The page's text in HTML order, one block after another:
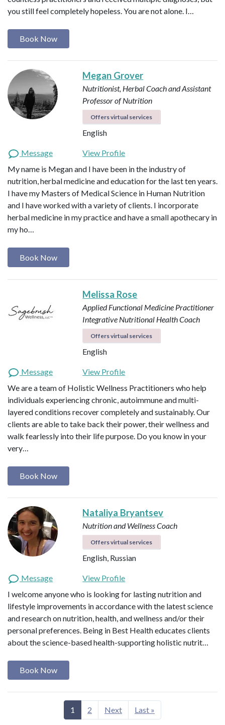
you still feel completely hopeless. You are not alone. I…
Book Now
Megan Grover
Nutritionist, Herbal Coach and Assistant
Professor of Nutrition
Offers virtual services
English
Message
View Profile
My name is Megan and I have been in the industry of
nutrition, herbal medicine and education for the last ten years.
I have my Masters of Medical Science in Human Nutrition
and I have worked with a variety of clients. I incorporate
herbal medicine in my practice and have a small apothecary in
my ho…
Book Now
Melissa Rose
Applied Functional Medicine Practitioner
Integrative Nutritional Health Coach
Offers virtual services
English
Message
View Profile
We are a team of Holistic Wellness Practitioners who help
individuals experiencing chronic, autoimmune and multi-
layered conditions recover completely and sustainably. Our
clients are able to take back their power, their wellness and
walk fearlessly into their life purpose. Do you know in your
very…
Book Now
Nataliya Bryantsev
Nutrition and Wellness Coach
Offers virtual services
English, Russian
Message
View Profile
I welcome anyone who is looking for lasting nutrition and
lifestyle improvements in accordance with the latest science
and research on nutrition, health, and wellness and/or their
personal preferences. Being in Best Health educates clients
about the science-based health-supporting holistic nutrit…
Book Now
1 2 Next Last »